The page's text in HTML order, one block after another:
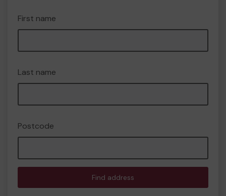
First name
Last name
Postcode
Find address